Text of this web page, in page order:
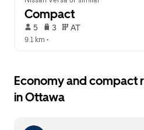
Compact
5 3 AT
9.1 km •
Economy and compact
in Ottawa